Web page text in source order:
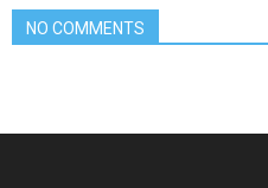
NO COMMENTS